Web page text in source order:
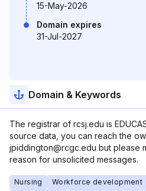
15-May-2026
Domain expires
31-Jul-2027
Domain & Keywords
The registrar of rcsj.edu is
source data, you can reach the
jpiddington@rcgc.edu but please
reason for unsolicited messages.
Nursing Workforce development